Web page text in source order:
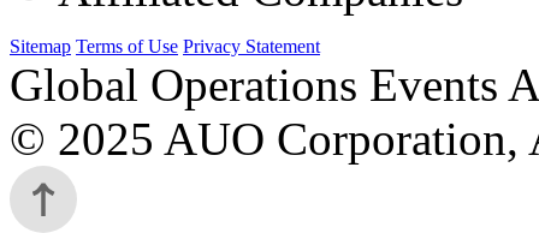
Sitemap Terms of Use Privacy Statement
Global Operations Events
© 2025 AUO Corporation,